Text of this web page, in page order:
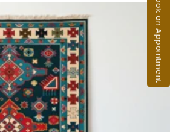
ADD TO CART
Book an Appointment